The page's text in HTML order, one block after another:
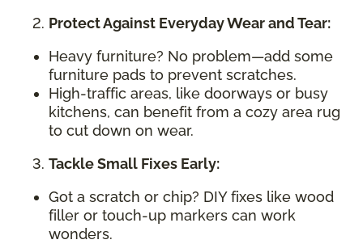
Protect Against Everyday Wear and Tear:
Heavy furniture? No problem—add some
furniture pads to prevent scratches.
High-traffic areas, like doorways or busy
kitchens, can benefit from a cozy area rug
to cut down on wear.
Tackle Small Fixes Early:
Got a scratch or chip? DIY fixes like wood
filler or touch-up markers can work
wonders.